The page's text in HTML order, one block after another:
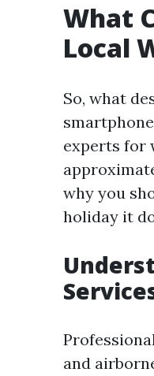
What
Local
So, what
experts for
why you
holiday it
and